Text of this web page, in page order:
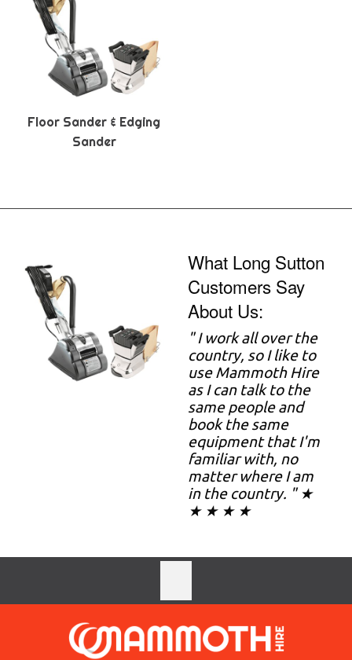
Floor Sander & Edging
Sander
What Long Sutton
Customers Say
About Us:
" I work all over the
country, so I like to
use Mammoth Hire
as I can talk to the
same people and
book the same
equipment that I'm
familiar with, no
matter where I am
in the country. " ★
★ ★ ★ ★